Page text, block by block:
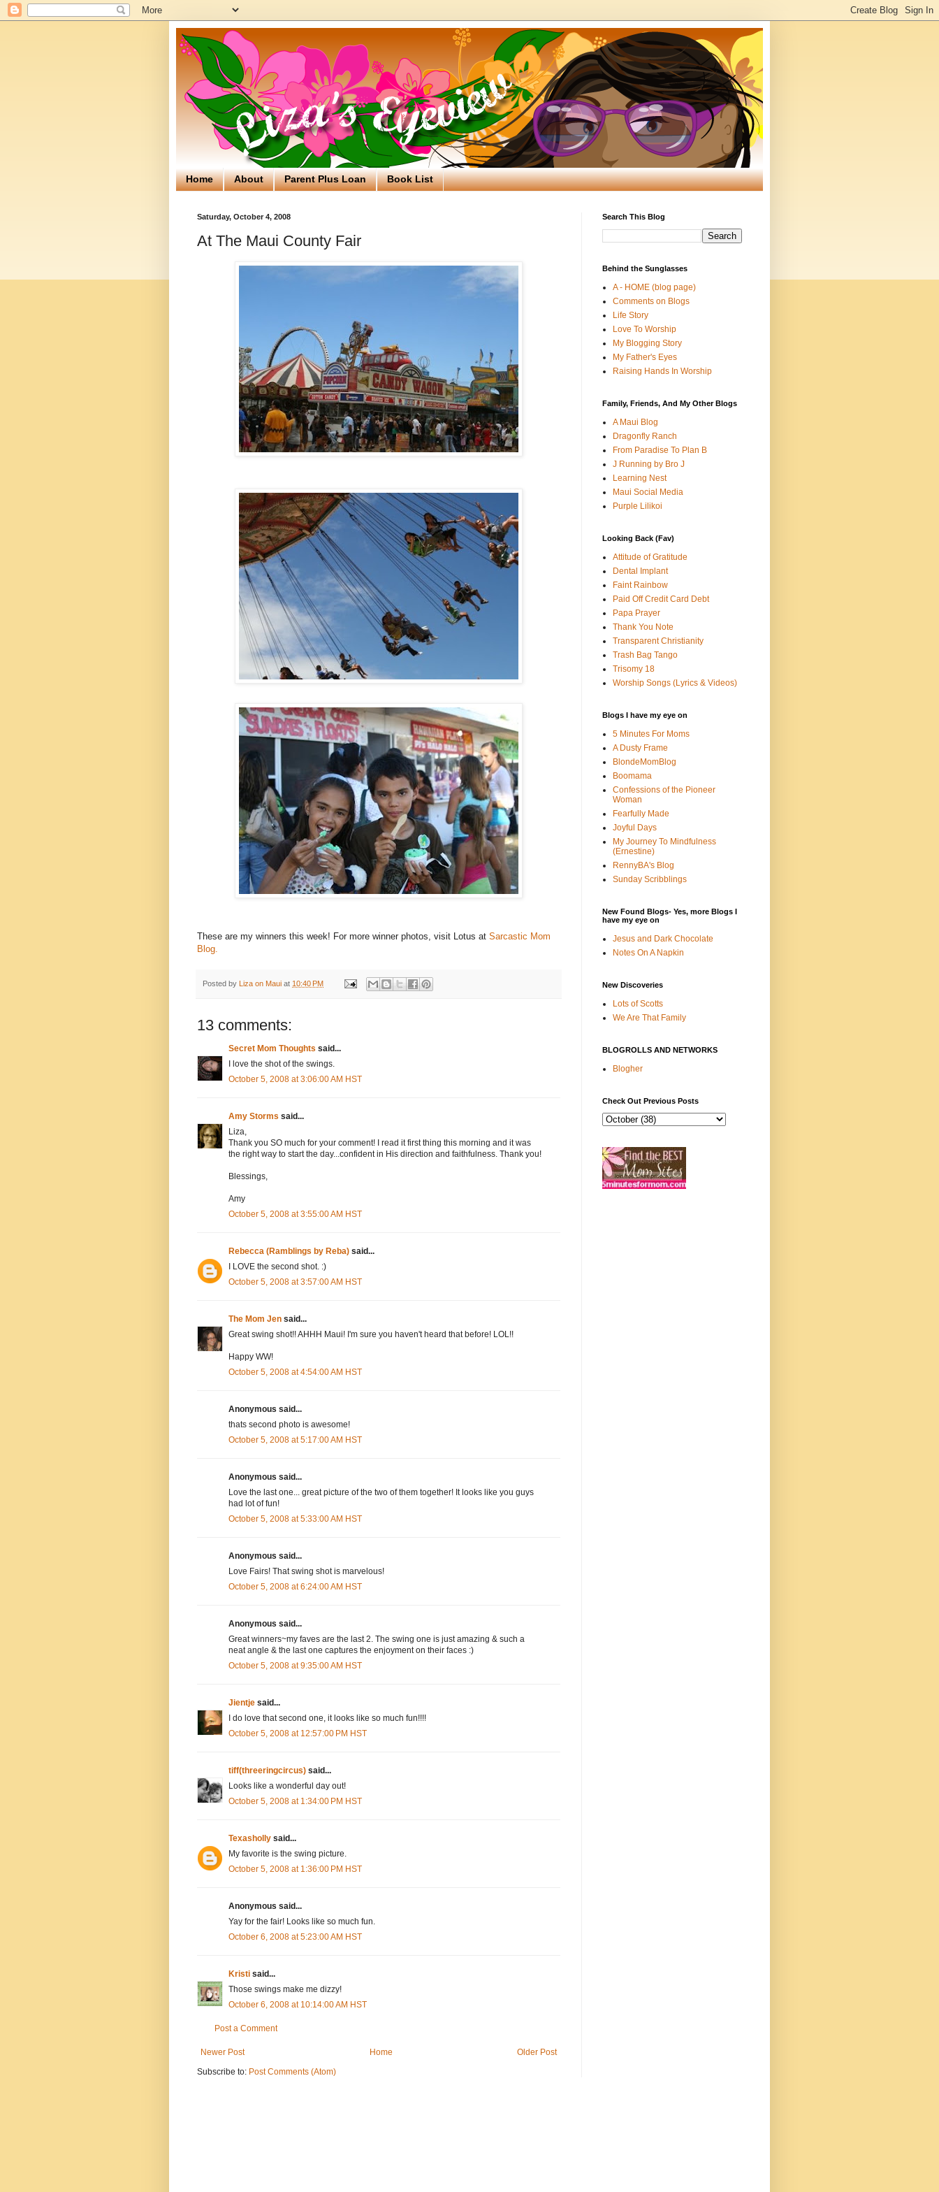
Home About Parent Plus Loan Book List
Saturday, October 4, 2008
At The Maui County Fair
These are my winners this week! For more winner photos, visit Lotus at Sarcastic Mom
Blog.
Posted by Liza on Maui at 10:40 PM
13 comments:
Secret Mom Thoughts said...
I love the shot of the swings.
October 5, 2008 at 3:06:00 AM HST
Amy Storms said...
Liza,
Thank you SO much for your comment! I read it first thing this morning and it was
the right way to start the day...confident in His direction and faithfulness. Thank you!
Blessings,
Amy
October 5, 2008 at 3:55:00 AM HST
Rebecca (Ramblings by Reba) said...
I LOVE the second shot. :)
October 5, 2008 at 3:57:00 AM HST
The Mom Jen said...
Great swing shot!! AHHH Maui! I'm sure you haven't heard that before! LOL!!
Happy WW!
October 5, 2008 at 4:54:00 AM HST
Anonymous said...
thats second photo is awesome!
October 5, 2008 at 5:17:00 AM HST
Anonymous said...
Love the last one... great picture of the two of them together! It looks like you guys
had lot of fun!
October 5, 2008 at 5:33:00 AM HST
Anonymous said...
Love Fairs! That swing shot is marvelous!
October 5, 2008 at 6:24:00 AM HST
Anonymous said...
Great winners~my faves are the last 2. The swing one is just amazing & such a
neat angle & the last one captures the enjoyment on their faces :)
October 5, 2008 at 9:35:00 AM HST
Jientje said...
I do love that second one, it looks like so much fun!!!!
October 5, 2008 at 12:57:00 PM HST
tiff(threeringcircus) said...
Looks like a wonderful day out!
October 5, 2008 at 1:34:00 PM HST
Texasholly said...
My favorite is the swing picture.
October 5, 2008 at 1:36:00 PM HST
Anonymous said...
Yay for the fair! Looks like so much fun.
October 6, 2008 at 5:23:00 AM HST
Kristi said...
Those swings make me dizzy!
October 6, 2008 at 10:14:00 AM HST
Post a Comment
Newer Post Older Post
Home
Subscribe to: Post Comments (Atom)
Search This Blog
Behind the Sunglasses
A - HOME (blog page)
Comments on Blogs
Life Story
Love To Worship
My Blogging Story
My Father's Eyes
Raising Hands In Worship
Family, Friends, And My Other Blogs
A Maui Blog
Dragonfly Ranch
From Paradise To Plan B
J Running by Bro J
Learning Nest
Maui Social Media
Purple Lilikoi
Looking Back (Fav)
Attitude of Gratitude
Dental Implant
Faint Rainbow
Paid Off Credit Card Debt
Papa Prayer
Thank You Note
Transparent Christianity
Trash Bag Tango
Trisomy 18
Worship Songs (Lyrics & Videos)
Blogs I have my eye on
5 Minutes For Moms
A Dusty Frame
BlondeMomBlog
Boomama
Confessions of the Pioneer
Woman
Fearfully Made
Joyful Days
My Journey To Mindfulness
(Ernestine)
RennyBA's Blog
Sunday Scribblings
New Found Blogs- Yes, more Blogs I
have my eye on
Jesus and Dark Chocolate
Notes On A Napkin
New Discoveries
Lots of Scotts
We Are That Family
BLOGROLLS AND NETWORKS
Blogher
Check Out Previous Posts